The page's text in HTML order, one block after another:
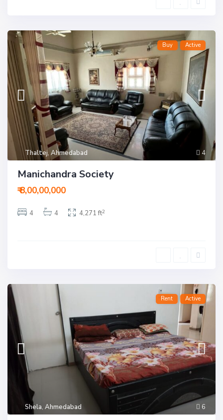
4
Thaltej, Ahmedabad
Buy Active
Manichandra Society
₹ 8,00,00,000
4 4 4,271 ft2
6
Shela, Ahmedabad
Rent Active